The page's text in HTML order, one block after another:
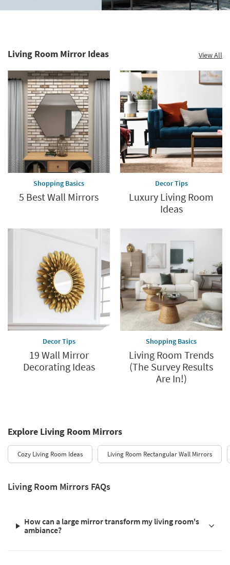
Living Room Mirror Ideas View All
Shopping Basics
5 Best Wall Mirrors
Decor Tips
Luxury Living Room
Ideas
Decor Tips
19 Wall Mirror
Decorating Ideas
Shopping Basics
Living Room Trends
(The Survey Results
Are In!)
Explore Living Room Mirrors
Cozy Living Room Ideas Living Room Rectangular Wall Mirrors
Living Room Mirrors FAQs
How can a large mirror transform my living room's
ambiance?